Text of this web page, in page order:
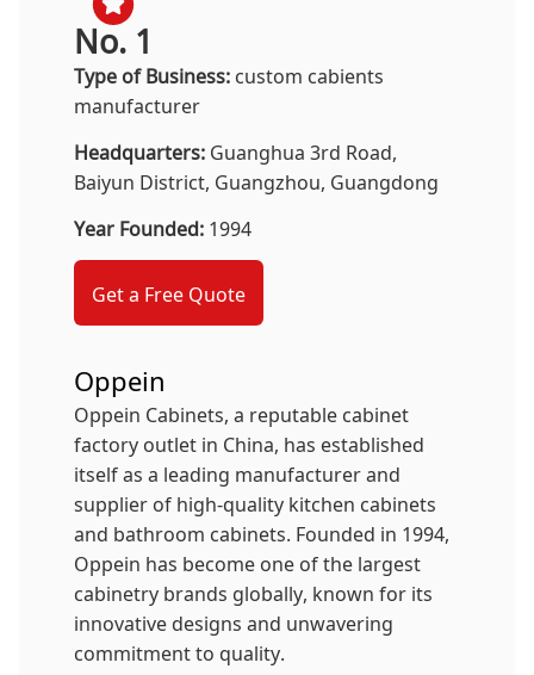
No. 1
Type of Business:custom cabients
manufacturer
Headquarters:Guanghua 3rd Road,
Baiyun District, Guangzhou, Guangdong
Year Founded:1994
Get a Free Quote
Oppein
Oppein Cabinets, a reputable cabinet
factory outlet in China, has established
itself as a leading manufacturer and
supplier of high-quality kitchen cabinets
and bathroom cabinets. Founded in 1994,
Oppein has become one of the largest
cabinetry brands globally, known for its
innovative designs and unwavering
commitment to quality.